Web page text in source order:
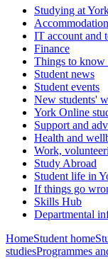
Studying at
Accommodation
IT account and
Finance
Things to know
Student news
Student events
New students'
York Online
Support and
Health and
Work,
Study Abroad
Student life in
If things go
Skills Hub
Departmental
HomeStudent home
studiesProgrammes